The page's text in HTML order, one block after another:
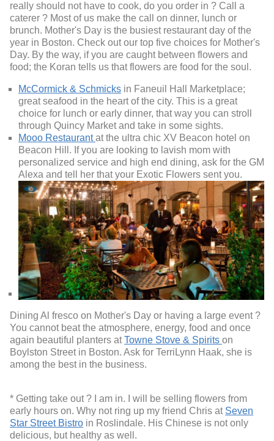
really should not have to cook, do you order in ? Call a
caterer ? Most of us make the call on dinner, lunch or
brunch. Mother's Day is the busiest restaurant day of the
year in Boston. Check out our top five choices for Mother's
Day. By the way, if you are caught between flowers and
food; the Koran tells us that flowers are food for the soul.
McCormick & Schmicks in Faneuil Hall Marketplace;
great seafood in the heart of the city. This is a great
choice for lunch or early dinner, that way you can stroll
through Quincy Market and take in some sights.
Mooo Restaurantat the ultra chic XV Beacon hotel on
Beacon Hill. If you are looking to lavish mom with
personalized service and high end dining, ask for the GM
Alexa and tell her that your Exotic Flowers sent you.
Dining Al fresco on Mother's Day or having a large event ?
You cannot beat the atmosphere, energy, food and once
again beautiful planters atTowne Stove & Spirits on
Boylston Street in Boston. Ask for TerriLynn Haak, she is
among the best in the business.
* Getting take out ? I am in. I will be selling flowers from
early hours on. Why not ring up my friend Chris at Seven
Star Street Bistro in Roslindale. His Chinese is not only
delicious, but healthy as well.